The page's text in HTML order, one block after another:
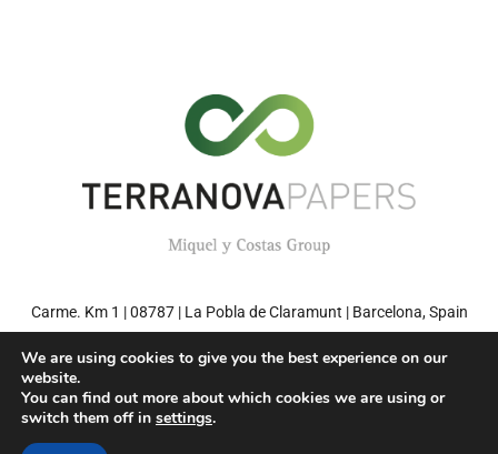
Carme. Km 1 | 08787 | La Pobla de Claramunt | Barcelona, Spain
Tel: +34 93 808 71 00 | Fax: +34 93 808 77 27
We are using cookies to give you the best experience on our
website.
You can find out more about which cookies we are using or
switch them off in settings.